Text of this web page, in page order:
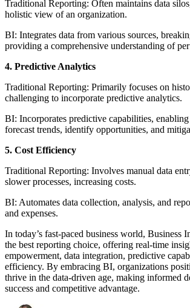
Traditional Reporting: Often maintains data
holistic view of an organization.
BI: Integrates data from various sources,
providing a comprehensive understanding of
4. Predictive Analytics
Traditional Reporting: Primarily focuses on
challenging to incorporate predictive analytics.
BI: Incorporates predictive capabilities,
forecast trends, identify opportunities, and
5. Cost Efficiency
Traditional Reporting: Involves manual data
slower processes, increasing costs.
BI: Automates data collection, analysis, and
and expenses.
In today’s fast-paced business world, Business
the best reporting choice, offering real-time
empowerment, data integration, predictive
efficiency. By embracing BI, organizations
thrive in the data-driven age, making informed
success and competitive advantage.